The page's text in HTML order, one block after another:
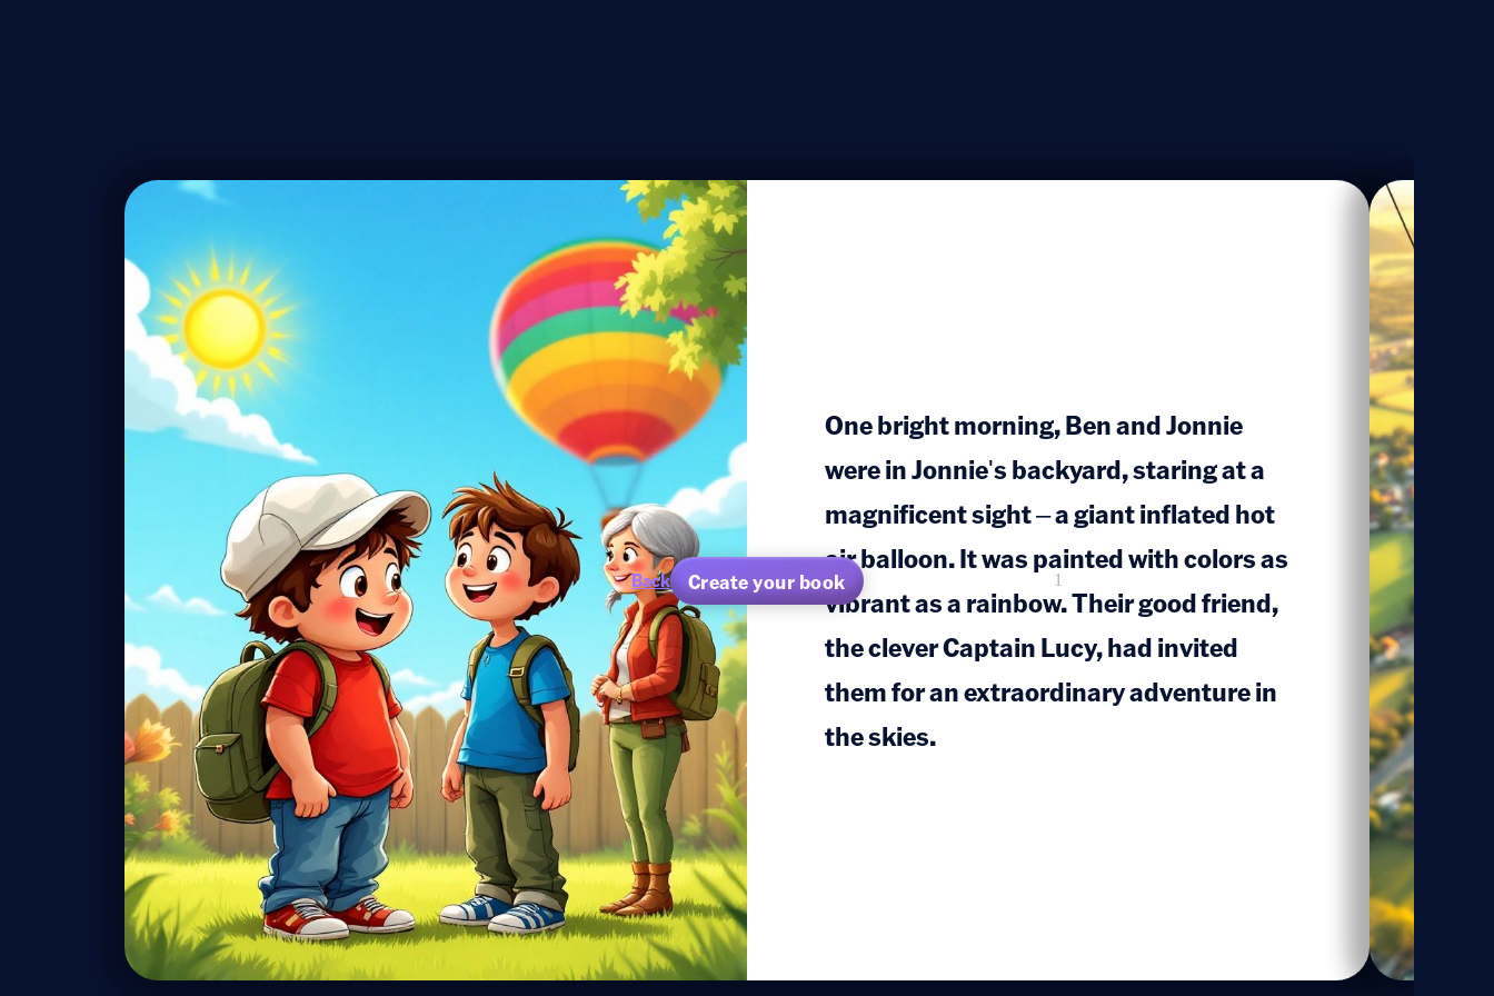
Back Create your book
One bright morning, Ben and Jonnie
were in Jonnie's backyard, staring at a
magnificent sight – a giant inflated hot
air balloon. It was painted with colors as
vibrant as a rainbow. Their good friend,
the clever Captain Lucy, had invited
them for an extraordinary adventure in
the skies.
1